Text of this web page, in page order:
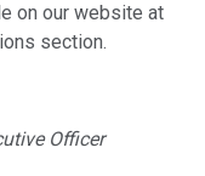
on our website at
section.
Officer